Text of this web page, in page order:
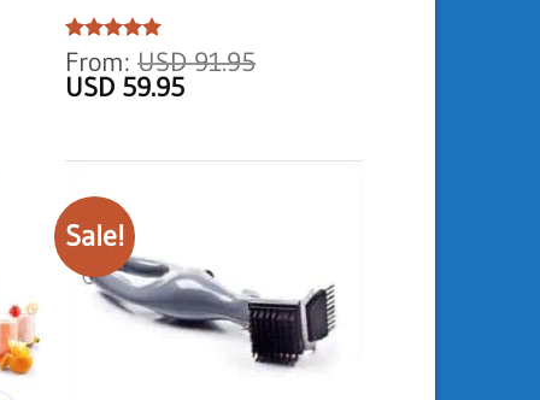
Rated5
out of 5
From:USD91.95
Original
USD
USD 59.95Current
USD
Sale!